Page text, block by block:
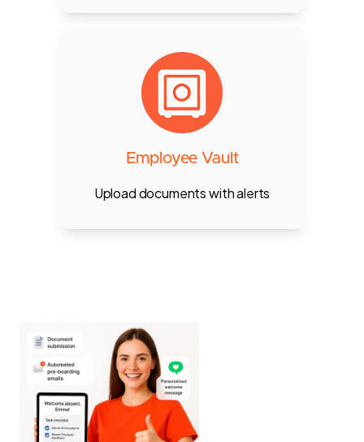
Employee Vault
Upload documents with alerts
Staff upload passport, visa, EID
etc. with expiry alerts and
customizable document
requirements.